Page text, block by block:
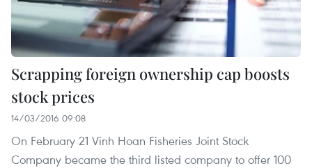
Scrapping foreign ownership cap boosts
stock prices
14/03/2016 09:08
On February 21 Vinh Hoan Fisheries Joint Stock
Company became the third listed company to offer 100